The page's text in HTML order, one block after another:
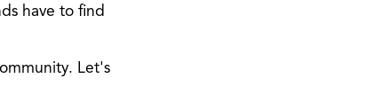
have to find
Let's